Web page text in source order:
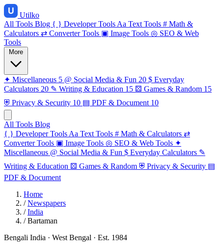
Utilko
All Tools Blog { } Developer Tools Aa Text Tools # Math &
Calculators ⇄ Converter Tools ▣ Image Tools ◎ SEO & Web
Tools
✦ Miscellaneous 5 @ Social Media & Fun 20 $ Everyday
Calculators 20 ✎ Writing & Education 15 ⚄ Games & Random 15
⛨ Privacy & Security 10 ▤ PDF & Document 10
All Tools Blog
{ } Developer Tools Aa Text Tools # Math & Calculators ⇄
Converter Tools ▣ Image Tools ◎ SEO & Web Tools ✦
Miscellaneous @ Social Media & Fun $ Everyday Calculators ✎
Writing & Education ⚄ Games & Random ⛨ Privacy & Security ▤
PDF & Document
Home
/ Newspapers
/ India
/ Bartaman
Bengali India · West Bengal · Est. 1984